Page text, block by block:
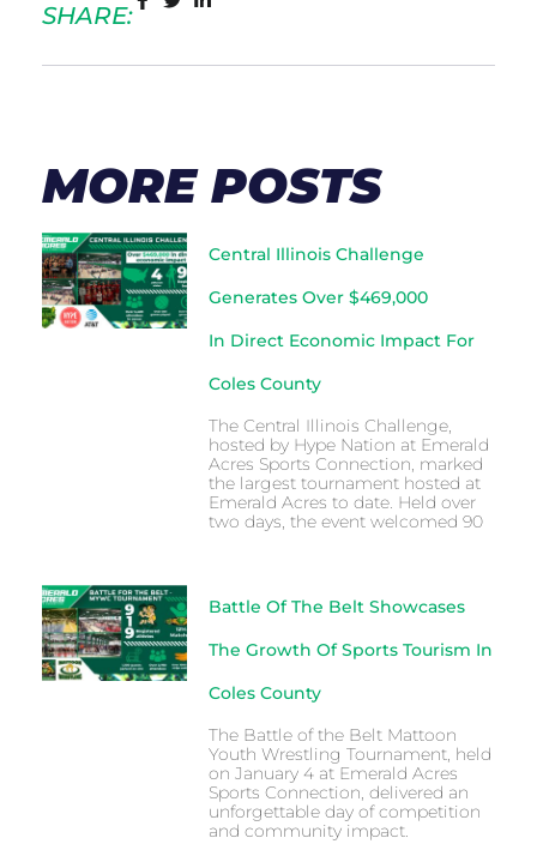
SHARE:
MORE POSTS
Central Illinois Challenge
Generates Over $469,000
In Direct Economic Impact For
Coles County
The Central Illinois Challenge,
hosted by Hype Nation at Emerald
Acres Sports Connection, marked
the largest tournament hosted at
Emerald Acres to date. Held over
two days, the event welcomed 90
Battle Of The Belt Showcases
The Growth Of Sports Tourism In
Coles County
The Battle of the Belt Mattoon
Youth Wrestling Tournament, held
on January 4 at Emerald Acres
Sports Connection, delivered an
unforgettable day of competition
and community impact.